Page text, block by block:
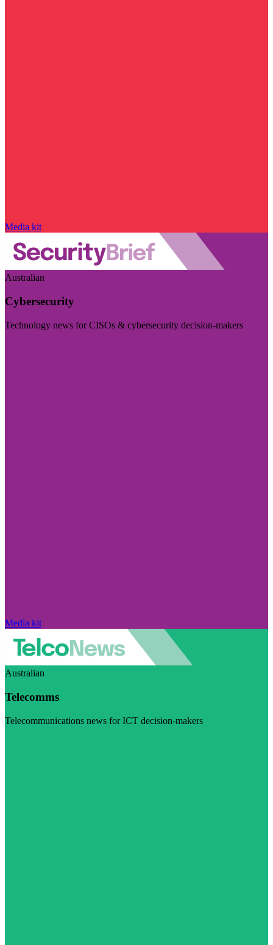
Media kit
Australian
Cybersecurity
Technology news for CISOs & cybersecurity decision-makers
Media kit
Australian
Telecomms
Telecommunications news for ICT decision-makers